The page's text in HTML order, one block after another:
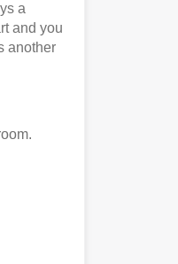
a
and you
another